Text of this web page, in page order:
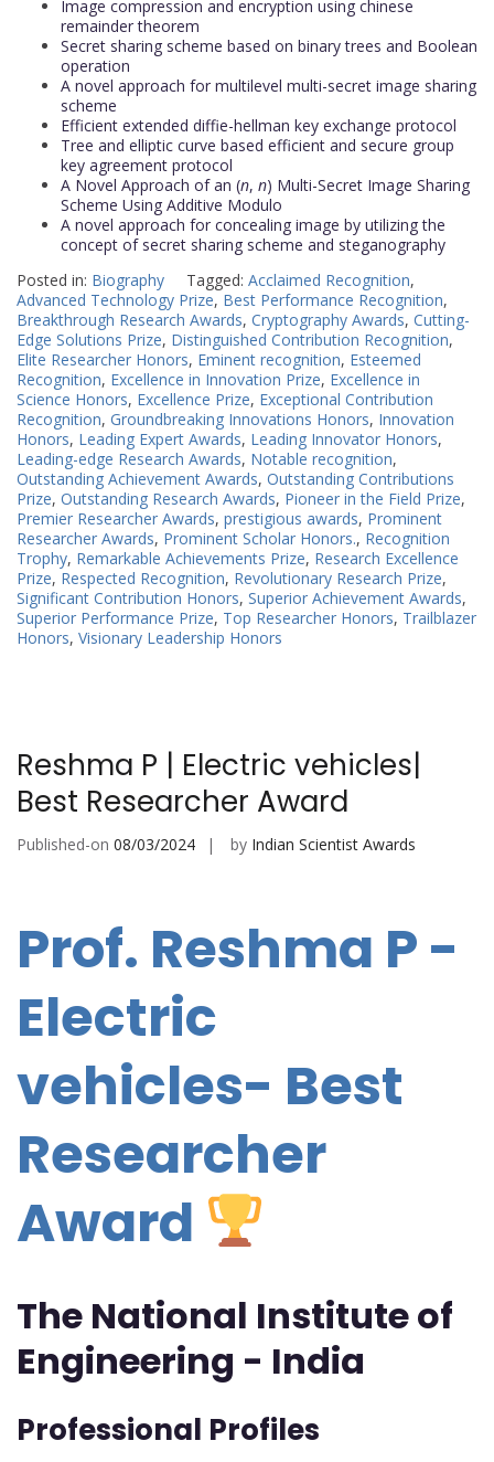
Image compression and encryption using chinese
remainder theorem
Secret sharing scheme based on binary trees and Boolean
operation
A novel approach for multilevel multi-secret image sharing
scheme
Efficient extended diffie-hellman key exchange protocol
Tree and elliptic curve based efficient and secure group
key agreement protocol
A Novel Approach of an (n, n) Multi-Secret Image Sharing
Scheme Using Additive Modulo
A novel approach for concealing image by utilizing the
concept of secret sharing scheme and steganography
Posted in: Biography Tagged: Acclaimed Recognition,
Advanced Technology Prize, Best Performance Recognition,
Breakthrough Research Awards, Cryptography Awards, Cutting-
Edge Solutions Prize, Distinguished Contribution Recognition,
Elite Researcher Honors, Eminent recognition, Esteemed
Recognition, Excellence in Innovation Prize, Excellence in
Science Honors, Excellence Prize, Exceptional Contribution
Recognition, Groundbreaking Innovations Honors, Innovation
Honors, Leading Expert Awards, Leading Innovator Honors,
Leading-edge Research Awards, Notable recognition,
Outstanding Achievement Awards, Outstanding Contributions
Prize, Outstanding Research Awards, Pioneer in the Field Prize,
Premier Researcher Awards, prestigious awards, Prominent
Researcher Awards, Prominent Scholar Honors., Recognition
Trophy, Remarkable Achievements Prize, Research Excellence
Prize, Respected Recognition, Revolutionary Research Prize,
Significant Contribution Honors, Superior Achievement Awards,
Superior Performance Prize, Top Researcher Honors, Trailblazer
Honors, Visionary Leadership Honors
Reshma P | Electric vehicles|
Best Researcher Award
Published-on 08/03/2024 by Indian Scientist Awards
Prof. Reshma P -
Electric
vehicles- Best
Researcher
Award
The National Institute of
Engineering - India
Professional Profiles